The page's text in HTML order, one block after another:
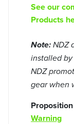
See our
Products
Note: NDZ
installed
NDZ
gear when
Warning